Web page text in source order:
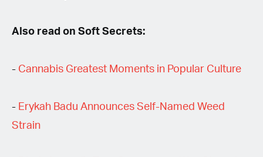
Also read on Soft Secrets:
- Cannabis Greatest Moments in Popular Culture
- Erykah Badu Announces Self-Named Weed
Strain